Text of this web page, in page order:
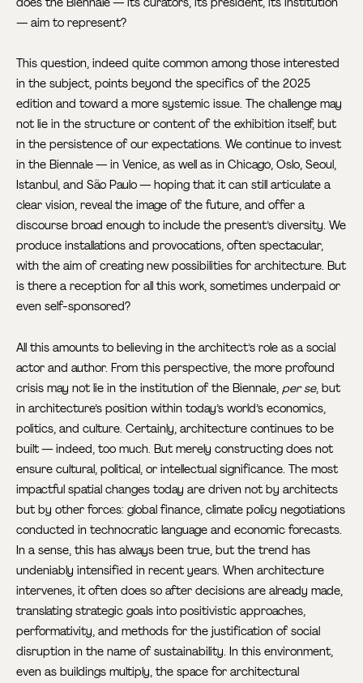
— aim to represent?
This question, indeed quite common among those interested
in the subject, points beyond the specifics of the 2025
edition and toward a more systemic issue. The challenge may
not lie in the structure or content of the exhibition itself, but
in the persistence of our expectations. We continue to invest
in the Biennale — in Venice, as well as in Chicago, Oslo, Seoul,
Istanbul, and São Paulo — hoping that it can still articulate a
clear vision, reveal the image of the future, and offer a
discourse broad enough to include the present’s diversity. We
produce installations and provocations, often spectacular,
with the aim of creating new possibilities for architecture. But
is there a reception for all this work, sometimes underpaid or
even self-sponsored?
All this amounts to believing in the architect’s role as a social
actor and author. From this perspective, the more profound
crisis may not lie in the institution of the Biennale,per se, but
in architecture’s position within today’s world’s economics,
politics, and culture. Certainly, architecture continues to be
built — indeed, too much. But merely constructing does not
ensure cultural, political, or intellectual significance. The most
impactful spatial changes today are driven not by architects
but by other forces: global finance, climate policy negotiations
conducted in technocratic language and economic forecasts.
In a sense, this has always been true, but the trend has
undeniably intensified in recent years. When architecture
intervenes, it often does so after decisions are already made,
translating strategic goals into positivistic approaches,
performativity, and methods for the justification of social
disruption in the name of sustainability. In this environment,
even as buildings multiply, the space for architectural